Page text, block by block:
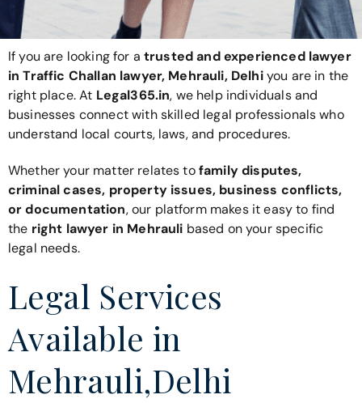
If you are looking for a trusted and experienced lawyer
in Traffic Challan lawyer, Mehrauli, Delhiyou are in the
right place. At Legal365.in, we help individuals and
businesses connect with skilled legal professionals who
understand local courts, laws, and procedures.
Whether your matter relates tofamily disputes,
criminal cases, property issues, business conflicts,
or documentation, our platform makes it easy to find
the right lawyer in Mehrauli based on your specific
legal needs.
Legal Services
Available in
Mehrauli,Delhi